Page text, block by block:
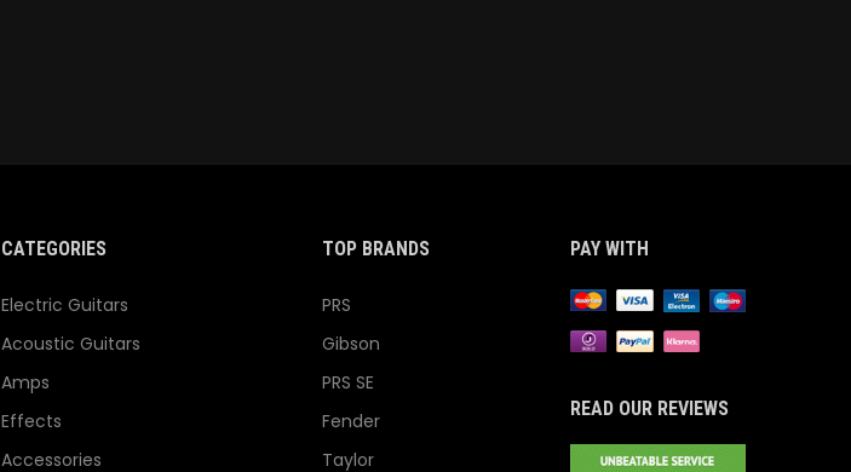
CATEGORIES
Electric Guitars
Acoustic Guitars
Amps
Effects
Accessories
TOP BRANDS
PRS
Gibson
PRS SE
Fender
Taylor
PAY WITH
READ OUR REVIEWS